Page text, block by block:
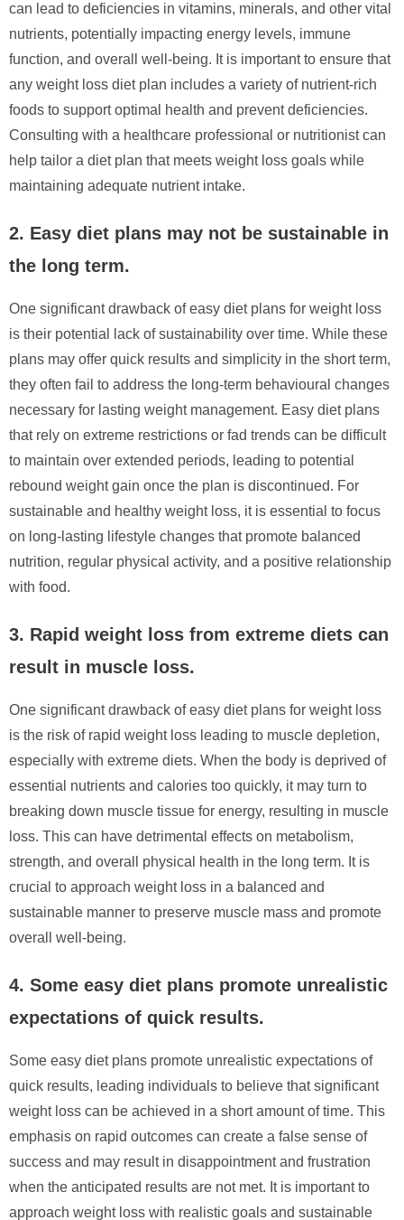
can lead to deficiencies in vitamins, minerals, and other vital
nutrients, potentially impacting energy levels, immune
function, and overall well-being. It is important to ensure that
any weight loss diet plan includes a variety of nutrient-rich
foods to support optimal health and prevent deficiencies.
Consulting with a healthcare professional or nutritionist can
help tailor a diet plan that meets weight loss goals while
maintaining adequate nutrient intake.
2. Easy diet plans may not be sustainable in
the long term.
One significant drawback of easy diet plans for weight loss
is their potential lack of sustainability over time. While these
plans may offer quick results and simplicity in the short term,
they often fail to address the long-term behavioural changes
necessary for lasting weight management. Easy diet plans
that rely on extreme restrictions or fad trends can be difficult
to maintain over extended periods, leading to potential
rebound weight gain once the plan is discontinued. For
sustainable and healthy weight loss, it is essential to focus
on long-lasting lifestyle changes that promote balanced
nutrition, regular physical activity, and a positive relationship
with food.
3. Rapid weight loss from extreme diets can
result in muscle loss.
One significant drawback of easy diet plans for weight loss
is the risk of rapid weight loss leading to muscle depletion,
especially with extreme diets. When the body is deprived of
essential nutrients and calories too quickly, it may turn to
breaking down muscle tissue for energy, resulting in muscle
loss. This can have detrimental effects on metabolism,
strength, and overall physical health in the long term. It is
crucial to approach weight loss in a balanced and
sustainable manner to preserve muscle mass and promote
overall well-being.
4. Some easy diet plans promote unrealistic
expectations of quick results.
Some easy diet plans promote unrealistic expectations of
quick results, leading individuals to believe that significant
weight loss can be achieved in a short amount of time. This
emphasis on rapid outcomes can create a false sense of
success and may result in disappointment and frustration
when the anticipated results are not met. It is important to
approach weight loss with realistic goals and sustainable